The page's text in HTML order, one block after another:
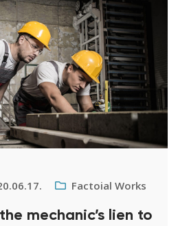
Factoial Works
mechanic’s lien to